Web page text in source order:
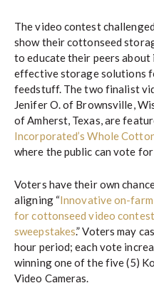
The video contest
show their cottonseed
to educate their peers
effective storage solutions
feedstuff. The two finalist
Jenifer O. of Brownsville,
of Amherst, Texas, are
Incorporated’s Whole
where the public can vote
Voters have their own
aligning “Innovative on-
for cottonseed video
sweepstakes.” Voters may
hour period; each vote
winning one of the five (5)
Video Cameras.